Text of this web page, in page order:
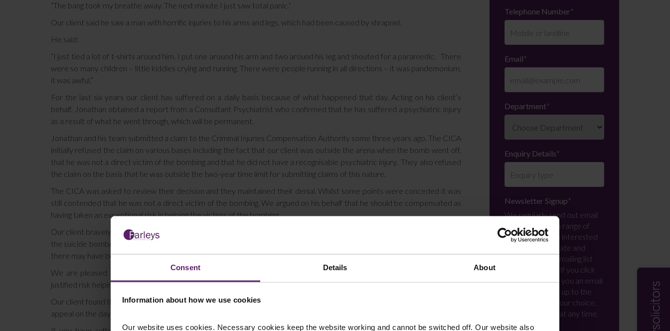
Consent Details About
Information about how we use cookies
Our website uses cookies. Necessary cookies keep the website working and cannot be switched off. Our website also
“The bang took my breathe away. The next minute I just saw total panic.”
Our client said he saw a man with horrific injuries to his arms and legs, which had been caused by shrapnel.
He said:
“I just tied a lot of t-shirts around him. I put one around his arm and two around his leg and shouted for a paramedic. There
were so many children – little kiddies crying and running. There were people running in all directions – it was pandemonium,
it was awful.”
For the last six years our client has suffered on a daily basis because of what happened that day. Acting on his client’s
behalf, Jonathan obtained a report from a Consultant Psychiatrist who confirmed that he has suffered a psychiatric injury
as a result of what he went through, which will be permanent.
Jonathan and his team submitted a claim to the Criminal Injuries Compensation Authority some three years ago. The CICA
initially refused the claim on various bases including the fact that our client was outside the arena when the bomb went off,
that he was not a direct victim of the bombing and that he did not have a recognisable psychiatric injury. They also refused
the claim on the basis that he was outside the two-year time limit for submitting claims of this nature.
The CICA was asked to review their decision and they maintained their denial. Whilst some points were conceded it was
still contended that he was not a direct victim of the bombing. We argued on his behalf that he should be compensated as
having taken an exceptional risk in helping the victims of the bombing.
Our client bravely stayed to help victims when he could have escaped the scene. With hindsight there was no risk to him as
the suicide bomber had been acting alone. At the time, however, he believed there may have been a second bomb or that
there may have been armed terrorists in the building. Despite this he stayed and helped victims.
We are pleased to report that his appeal was successful and the Tribunal accepted that he took an exceptional and
justified risk helping the victims of the bombing.
Our client found the hearing difficult and upsetting but was delighted with the outcome. It is quite poignant to succeed in an
appeal on the day we remember those who were not fortunate enough to escape the arena.
Telephone Number*
Email*
Department*
Enquiry Details*
Newsletter Signup*
We regularly send out email
newsletters on a range of
topics. If you are interested
in staying up to date and
signing up to our mailing list
please click yes. If you click
yes, we will send you an email
with a link to sign up to the
newsletters of your choice.
You can opt-out at any time.